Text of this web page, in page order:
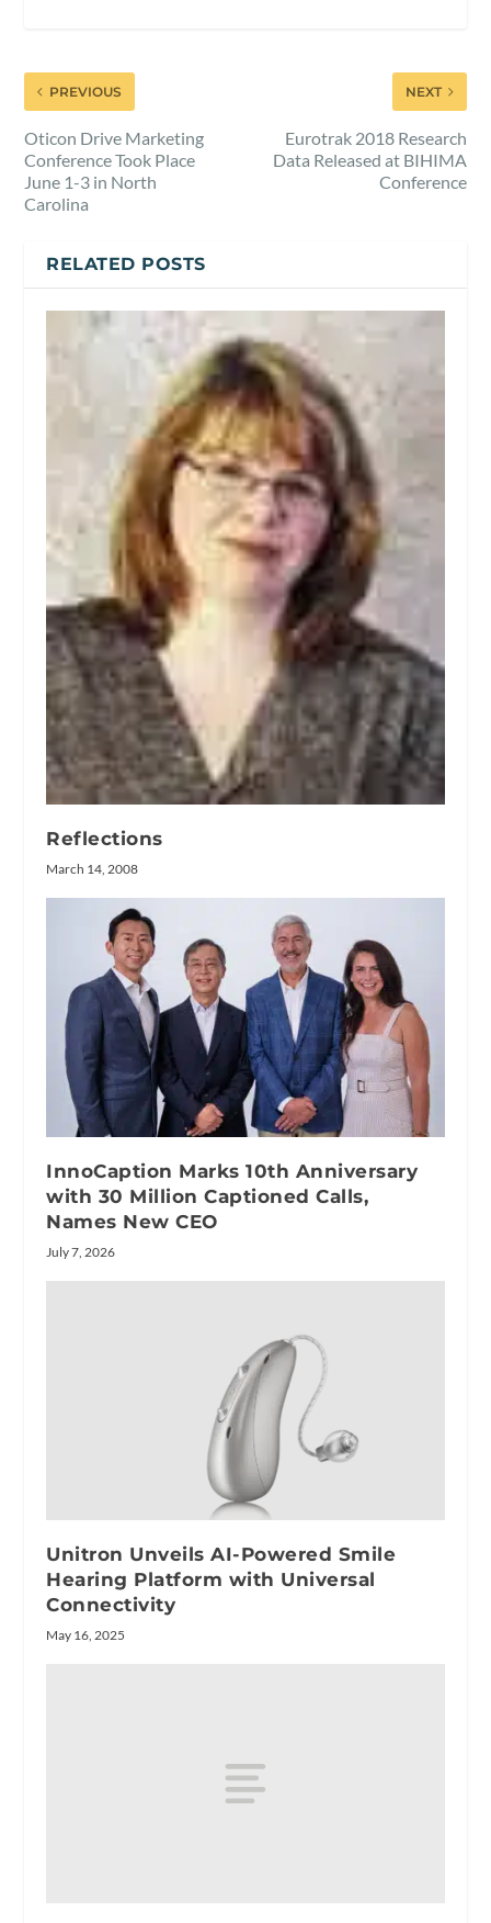
PREVIOUS
Oticon Drive Marketing
Conference Took Place
June 1-3 in North
Carolina
NEXT
Eurotrak 2018 Research
Data Released at BIHIMA
Conference
RELATED POSTS
Reflections
March 14, 2008
InnoCaption Marks 10th Anniversary
with 30 Million Captioned Calls,
Names New CEO
July 7, 2026
Unitron Unveils AI-Powered Smile
Hearing Platform with Universal
Connectivity
May 16, 2025